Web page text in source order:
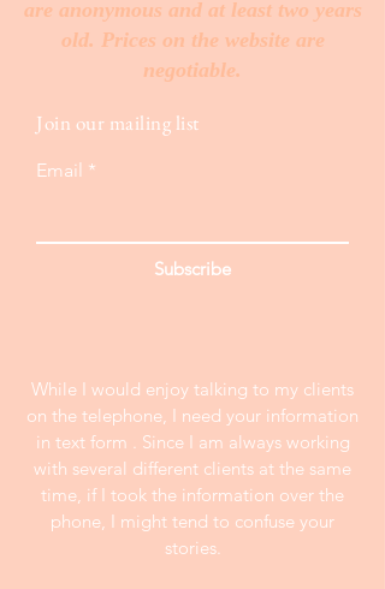
are anonymous and at least two years
old. Prices on the website are
negotiable.
Join our mailing list
Email
Subscribe
While I would enjoy talking to my clients
on the telephone, I need your information
in text form . Since I am always working
with several different clients at the same
time, if I took the information over the
phone, I might tend to confuse your
stories.